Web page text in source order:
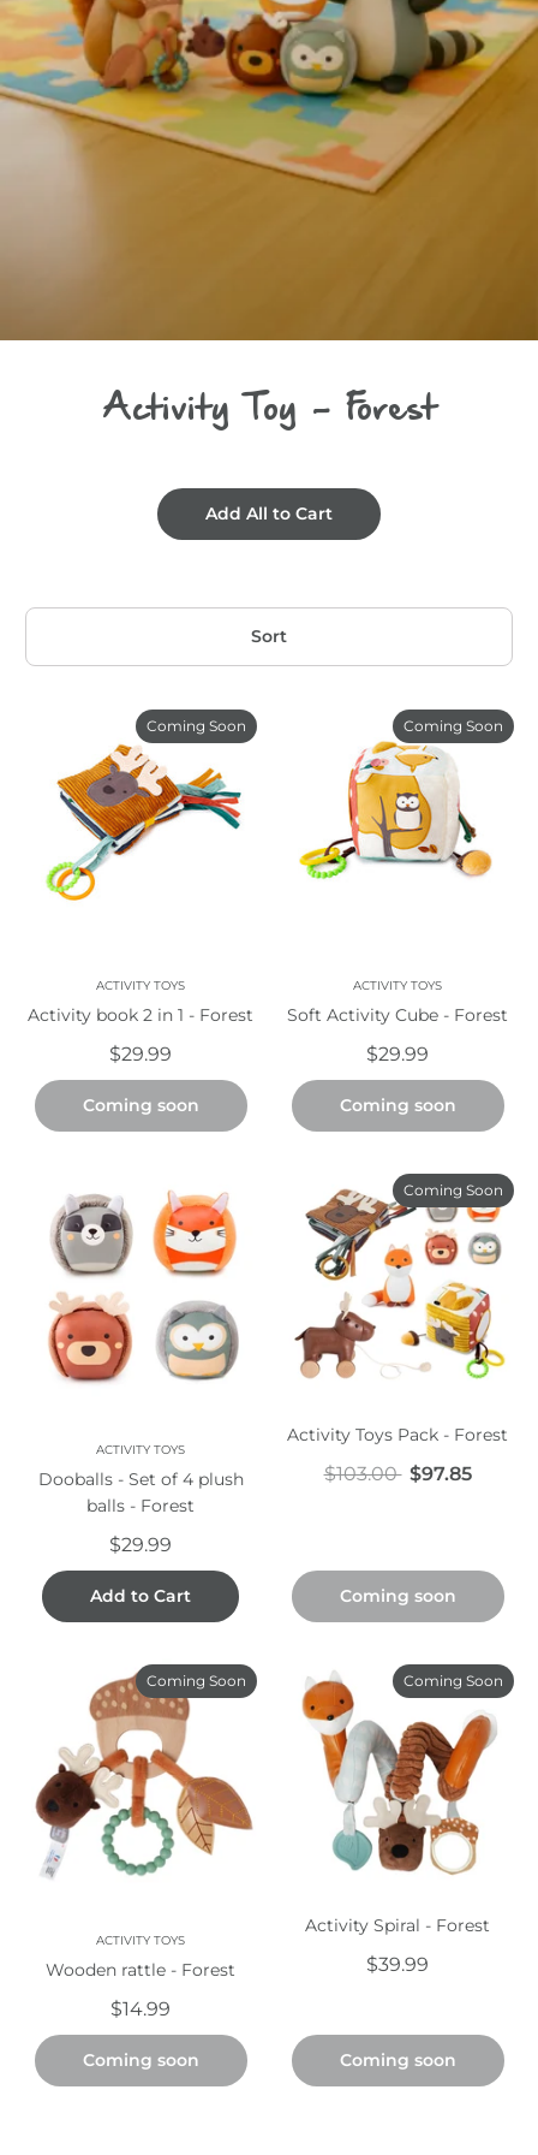
Activity Toy - Forest
Add All to Cart
Sort
ACTIVITY TOYS
Activity book 2 in 1 - Forest
$29.99
Coming Soon
Coming soon
ACTIVITY TOYS
Soft Activity Cube - Forest
$29.99
Coming Soon
Coming soon
ACTIVITY TOYS
Dooballs - Set of 4 plush
balls - Forest
$29.99
Add to Cart
Activity Toys Pack - Forest
$103.00 $97.85
Coming Soon
Coming soon
ACTIVITY TOYS
Wooden rattle - Forest
$14.99
Coming Soon
Coming soon
Activity Spiral - Forest
$39.99
Coming Soon
Coming soon